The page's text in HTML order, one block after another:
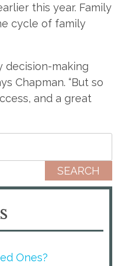
this year. Family
cycle of family
decision-making
Chapman. “But so
and a great
Ones?